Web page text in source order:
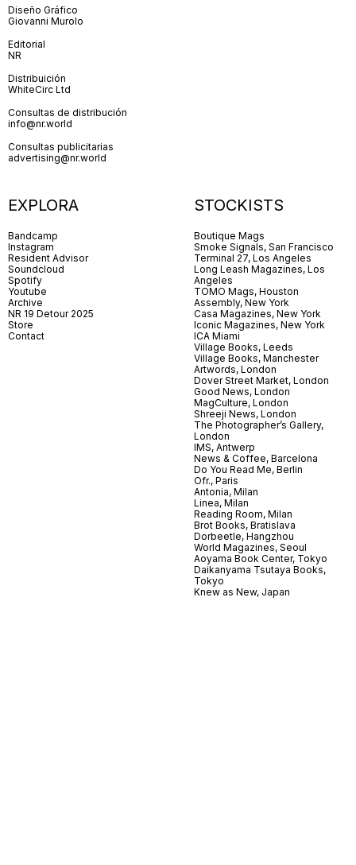
Diseño Gráfico
Giovanni Murolo
Editorial
NR
Distribuición
WhiteCirc Ltd
Consultas de distribución
info@nr.world
Consultas publicitarias
advertising@nr.world
EXPLORA
Bandcamp
Instagram
Resident Advisor
Soundcloud
Spotify
Youtube
Archive
NR 19 Detour 2025
Store
Contact
STOCKISTS
Boutique Mags
Smoke Signals, San Francisco
Terminal 27, Los Angeles
Long Leash Magazines, Los
Angeles
TOMO Mags, Houston
Assembly, New York
Casa Magazines, New York
Iconic Magazines, New York
ICA Miami
Village Books, Leeds
Village Books, Manchester
Artwords, London
Dover Street Market, London
Good News, London
MagCulture, London
Shreeji News, London
The Photographer’s Gallery,
London
IMS, Antwerp
News & Coffee, Barcelona
Do You Read Me, Berlin
Ofr., Paris
Antonia, Milan
Linea, Milan
Reading Room, Milan
Brot Books, Bratislava
Dorbeetle, Hangzhou
World Magazines, Seoul
Aoyama Book Center, Tokyo
Daikanyama Tsutaya Books,
Tokyo
Knew as New, Japan